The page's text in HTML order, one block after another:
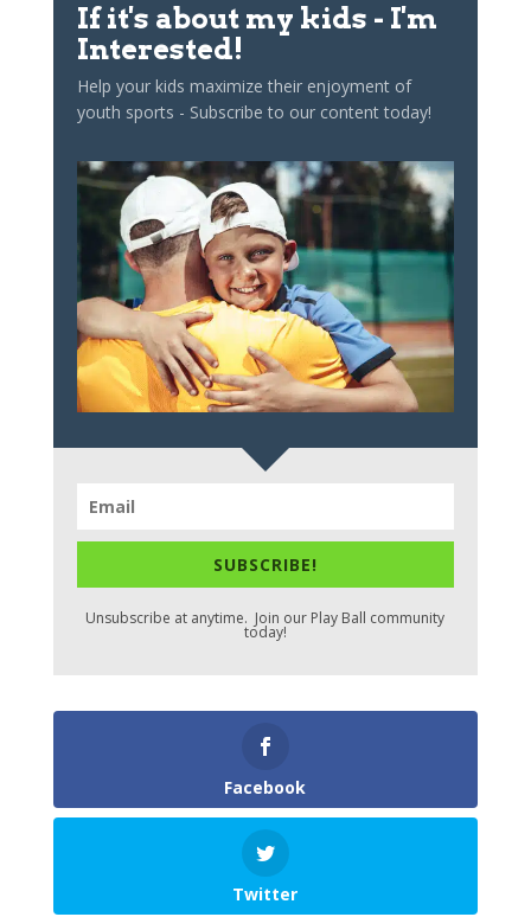
If it's about my kids - I'm
Interested!
Help your kids maximize their enjoyment of
youth sports - Subscribe to our content today!
SUBSCRIBE!
Unsubscribe at anytime. Join our Play Ball community
today!
Facebook
Twitter